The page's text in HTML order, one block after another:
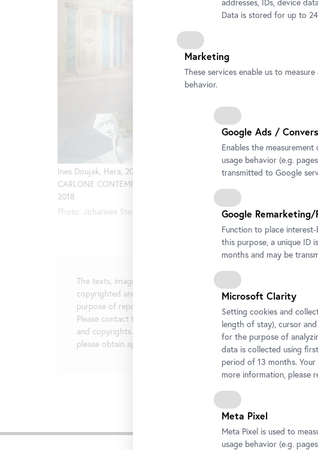
Ines Doujak, Hera, 2008. Exhibition view
CARLONE CONTEMPORARY Belvedere
2018
Photo: Johannes Stoll, © Belvedere, Vienna
Ines Doujak, Hera,
2018
Photo: Johannes Stoll,
The texts, images, and documents provided here are
copyrighted and are made available exclusively for the
purpose of reporting on the exhibitions mentioned.
Please contact the press team in regards to image credits
and copyrights. For any additional use or distribution,
please obtain approval in writing from the press team.
Related
Data is stored for up to
Marketing
These services enable us to
behavior.
Google Ads /
Enables the
usage behavior (e.g.
transmitted to Google
Google
Function to place
this purpose, a unique ID
months and may be
Microsoft Clarity
Setting cookies and
length of stay), cursor
for the purpose of
data is collected using
period of 13 months.
more information, please
Meta Pixel
Meta Pixel is used to
usage behavior (e.g.